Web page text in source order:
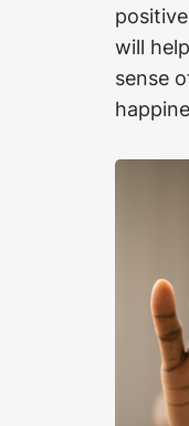
will
sense